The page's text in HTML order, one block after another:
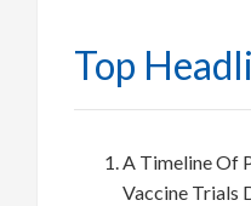
Top
A Timeline Of
Vaccine Trials